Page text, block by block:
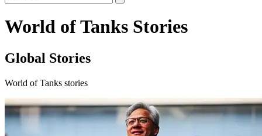
World of Tanks Stories
Global Stories
World of Tanks stories